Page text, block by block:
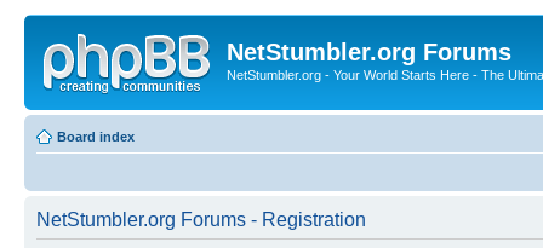
NetStumbler.org Forums
NetStumbler.org - Your World Starts Here - The
Board index
NetStumbler.org Forums - Registration